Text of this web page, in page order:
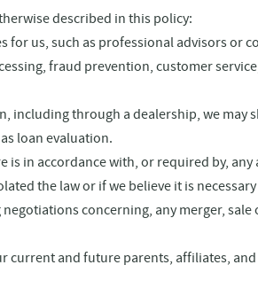
described in this policy:
us, such as professional advisors or
fraud prevention, customer
including through a dealership, we
loan evaluation.
in accordance with, or required by,
the law or if we believe it is
concerning, any merger,
current and future parents, affiliates,